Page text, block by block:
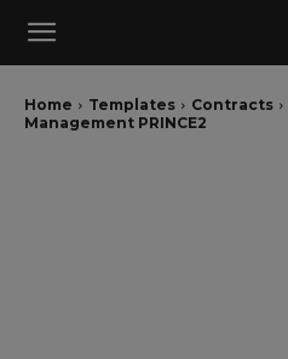
Home Templates Contracts
Management PRINCE2